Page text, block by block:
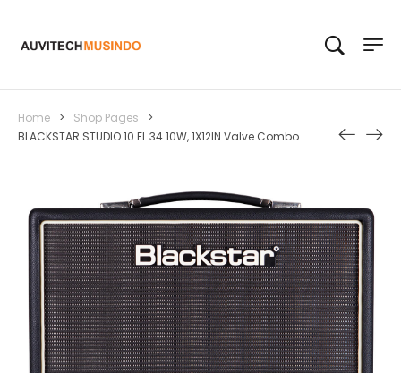
Home > Shop Pages
>
BLACKSTAR STUDIO 10 EL 34 10W, 1X12IN Valve Combo